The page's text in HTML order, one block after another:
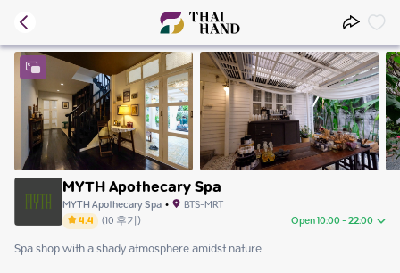
MYTH Apothecary Spa
MYTH Apothecary Spa• BTS-MRT
4.4 (10후기) Open 10:00 - 22:00
Saturday
Spa shop with a shady atmosphere amidst nature